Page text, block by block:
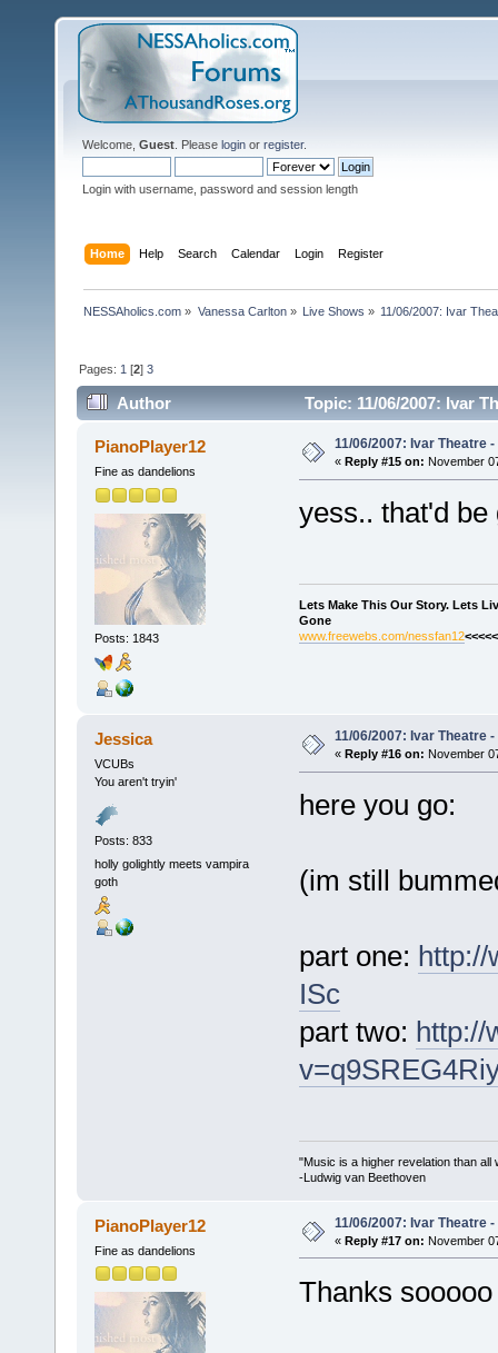
Welcome, Guest . Please login or register.
Login with username, password and session length
Home Help Search Calendar Login Register
NESSAholics.com » Vanessa Carlton» Live Shows » 11/06/2007: Ivar
Pages: 1 [2]3
Author Topic: 11/06/2007: Ivar
PianoPlayer12
Fine as dandelions
Posts: 1843
11/06/2007: Ivar Theatre
« Reply #15 on: November
yess.. that'd
Lets Make This Our Story. Lets
Gone
www.freewebs.com/nessfan12
Jessica
VCUBs
You aren't tryin'
Posts: 833
holly golightly meets vampira
goth
11/06/2007: Ivar Theatre
« Reply #16 on: November
here you go:
(im still
part one: http://
ISc
part two: http://
"Music is a higher revelation than all
-Ludwig van Beethoven
PianoPlayer12
Fine as dandelions
11/06/2007: Ivar Theatre
« Reply #17 on: November
Thanks